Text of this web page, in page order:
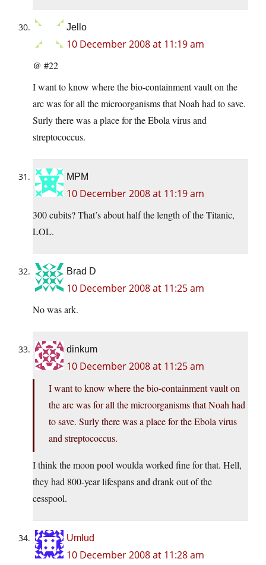
Jello
10 December 2008 at 11:19 am
@ #22
I want to know where the bio-containment vault on the
arc was for all the microorganisms that Noah had to save.
Surly there was a place for the Ebola virus and
streptococcus.
MPM
10 December 2008 at 11:19 am
300 cubits? That’s about half the length of the Titanic,
LOL.
Brad D
10 December 2008 at 11:25 am
No was ark.
dinkum
10 December 2008 at 11:25 am
I want to know where the bio-containment vault on
the arc was for all the microorganisms that Noah had
to save. Surly there was a place for the Ebola virus
and streptococcus.
I think the moon pool woulda worked fine for that. Hell,
they had 800-year lifespans and drank out of the
cesspool.
Umlud
10 December 2008 at 11:28 am